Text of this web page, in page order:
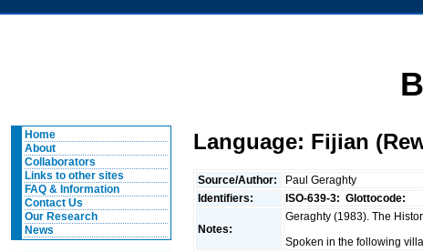
Home
About
Collaborators
Links to other sites
FAQ & Information
Contact Us
Our Research
News
Language: Fijian
Source/Author:
Paul Geraghty
Identifiers:
ISO-639-3: Glottocode:
Notes:
Geraghty (1983). The
Spoken in the following